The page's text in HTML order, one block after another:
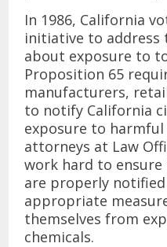
In 1986, California
initiative to address
about exposure to
Proposition 65
manufacturers,
to notify California
exposure to harmful
attorneys at Law
work hard to
are properly
appropriate
themselves from
chemicals.